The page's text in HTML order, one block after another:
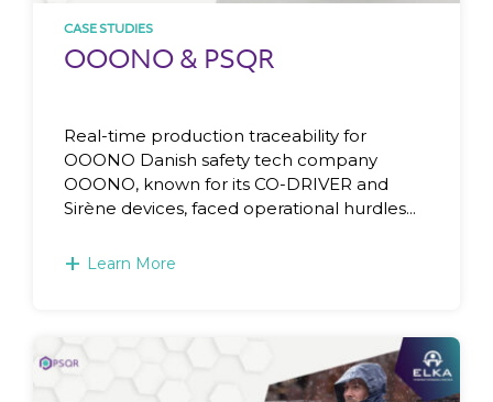
CASE STUDIES
OOONO & PSQR
Real-time production traceability for
OOONO Danish safety tech company
OOONO, known for its CO-DRIVER and
Sirène devices, faced operational hurdles...
+ Learn More